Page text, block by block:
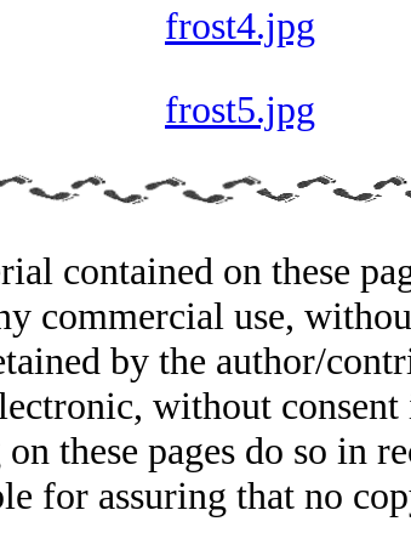
frost4.jpg
frost5.jpg
contained on these
commercial use,
by the author/
without
these pages do so in
for assuring that no